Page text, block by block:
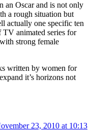
an Oscar and is not only
a rough situation but
actually one specific ten
TV animated series for
strong female
written by women for
it’s horizons not
23, 2010 at 10:13